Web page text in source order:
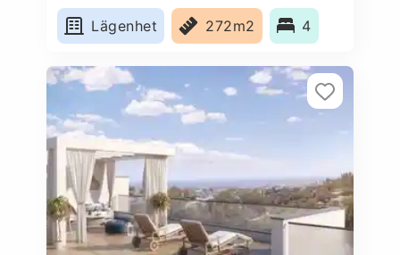
Lägenhet
272m2 4